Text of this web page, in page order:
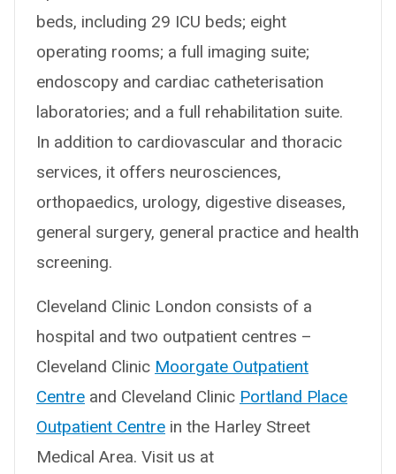
beds, including 29 ICU beds; eight
operating rooms; a full imaging suite;
endoscopy and cardiac catheterisation
laboratories; and a full rehabilitation suite.
In addition to cardiovascular and thoracic
services, it offers neurosciences,
orthopaedics, urology, digestive diseases,
general surgery, general practice and health
screening.
Cleveland Clinic London consists of a
hospital and two outpatient centres –
Cleveland Clinic Moorgate Outpatient
Centre and Cleveland Clinic Portland Place
Outpatient Centre in the Harley Street
Medical Area. Visit us at